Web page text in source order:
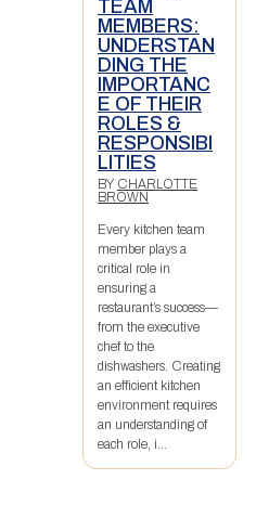
TEAM
MEMBERS:
UNDERSTAN
DING THE
IMPORTANC
E OF THEIR
ROLES &
RESPONSIBI
LITIES
BY CHARLOTTE
BROWN
Every kitchen team
member plays a
critical role in
ensuring a
restaurant’s success—
from the executive
chef to the
dishwashers. Creating
an efficient kitchen
environment requires
an understanding of
each role, i...